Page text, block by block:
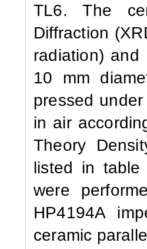
TL6. The
Diffraction
radiation) and
10 mm
pressed
in air
Theory
listed in
were
HP4194A
ceramic